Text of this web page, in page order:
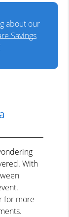
about our
Savings
With
for more